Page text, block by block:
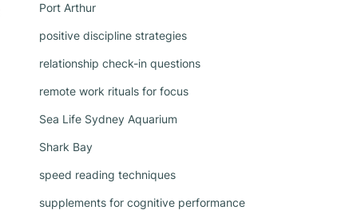
Port Arthur
positive discipline strategies
relationship check-in questions
remote work rituals for focus
Sea Life Sydney Aquarium
Shark Bay
speed reading techniques
supplements for cognitive performance